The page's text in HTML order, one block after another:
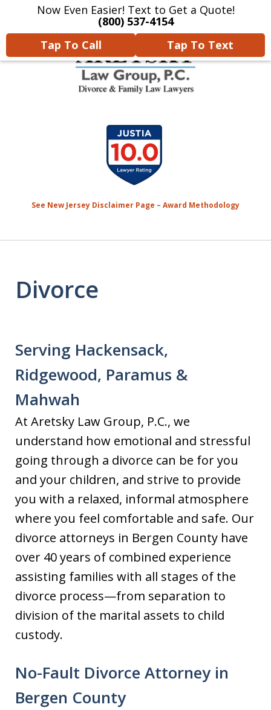
Now Even Easier! Text to Get a Quote!
(800) 537-4154
Tap To Call
Tap To Text
Home Contact Us More
We Will Protect Your
Children & Finances With
Experience & Compassion
See New Jersey Disclaimer Page – Award Methodology
Divorce
Serving Hackensack,
Ridgewood, Paramus &
Mahwah
At Aretsky Law Group, P.C., we
understand how emotional and stressful
going through a divorce can be for you
and your children, and strive to provide
you with a relaxed, informal atmosphere
where you feel comfortable and safe. Our
divorce attorneys in Bergen County have
over 40 years of combined experience
assisting families with all stages of the
divorce process—from separation to
division of the marital assets to child
custody.
No-Fault Divorce Attorney in
Bergen County